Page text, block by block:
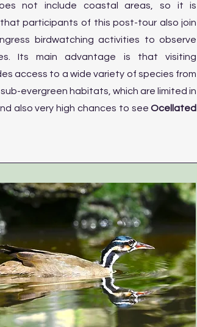
not include coastal areas, so it is
participants of this post-tour also join
birdwatching activities to observe
Its main advantage is that visiting
access to a wide variety of species from
evergreen habitats, which are limited in
also very high chances to see Ocellated